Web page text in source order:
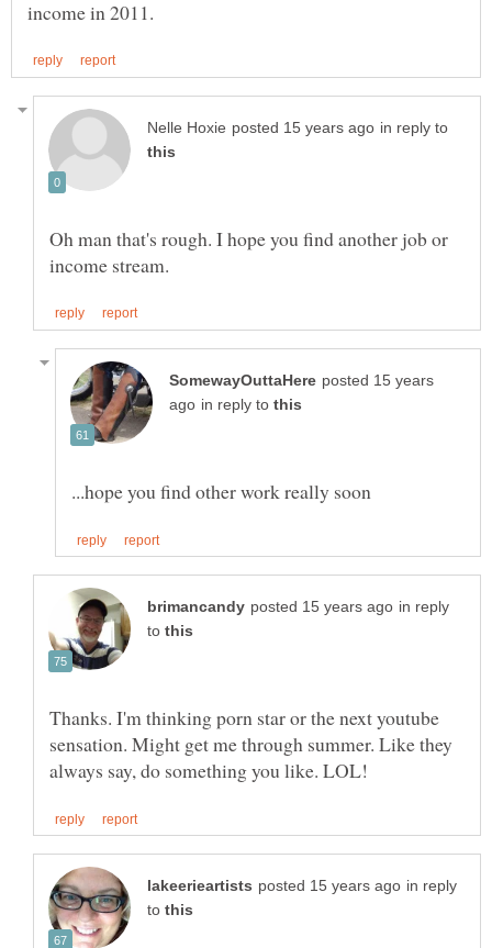
in reply to
Oh man that's rough. I hope you find another job or
posted 15 years
in reply to
in reply
to
Thanks. I'm thinking porn star or the next youtube
sensation. Might get me through summer. Like they
in reply
to